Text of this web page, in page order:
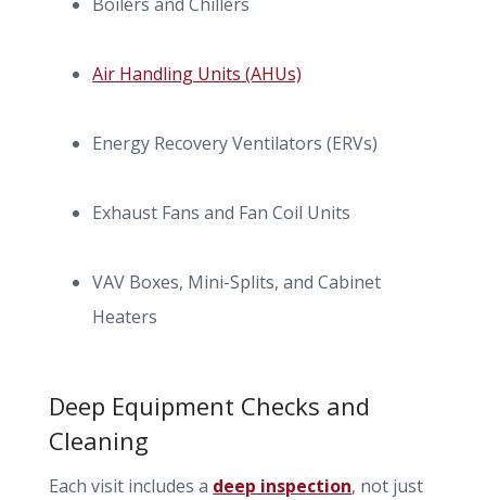
Air Handling Units (AHUs)
Energy Recovery Ventilators (ERVs)
Exhaust Fans and Fan Coil Units
VAV Boxes, Mini-Splits, and Cabinet
Heaters
Deep Equipment Checks and
Cleaning
Each visit includes a deep inspection, not just